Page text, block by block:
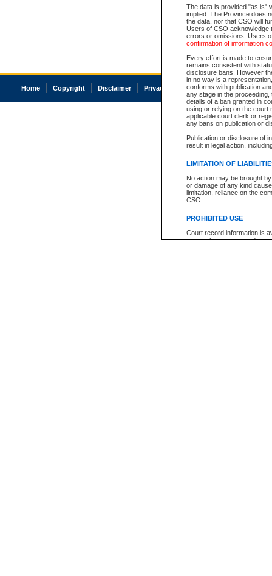
The data is provided "as is"
implied. The Province does
the data, nor that CSO will
Users of CSO acknowledge
errors or omissions. Users
confirmation of information
Every effort is made to
remains consistent with
disclosure bans. However
in no way is a
conforms with publication
any stage in the
details of a ban granted in
using or relying on the court
applicable court clerk or
any bans on publication or
Publication or disclosure of
result in legal action,
LIMITATION OF
No action may be brought
or damage of any kind
limitation, reliance on the
CSO.
PROHIBITED USE
Court record information is
research purposes and may
Home Copyright Disclaimer Privacy Accessibility